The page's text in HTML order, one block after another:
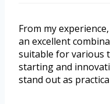
From my
an excellent
suitable for various
starting and
stand out as